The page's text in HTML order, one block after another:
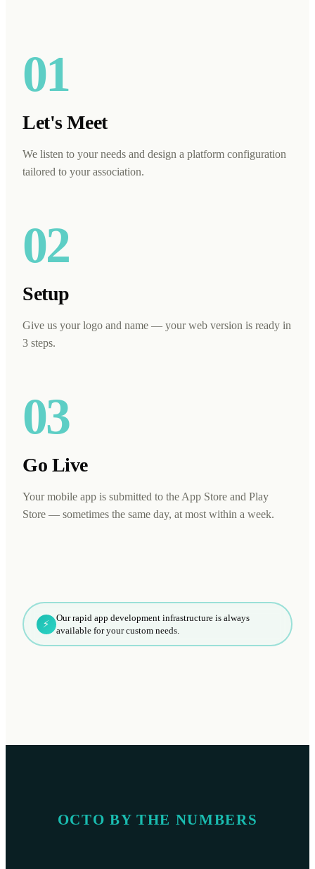
01
Let's Meet
We listen to your needs and design a platform configuration
tailored to your association.
02
Setup
Give us your logo and name — your web version is ready in
3 steps.
03
Go Live
Your mobile app is submitted to the App Store and Play
Store — sometimes the same day, at most within a week.
⚡
Our rapid app development infrastructure is always
available for your custom needs.
OCTO BY THE NUMBERS